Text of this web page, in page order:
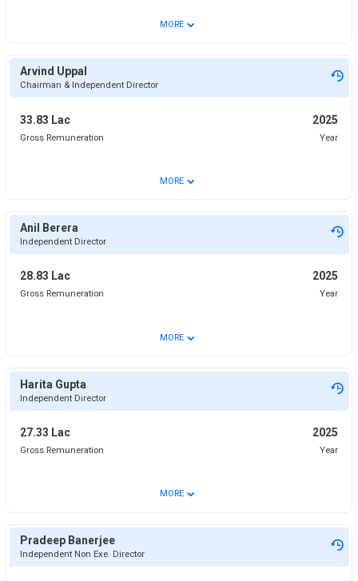
MORE ⌄
Arvind Uppal
Chairman & Independent Director
33.83 Lac 2025
Gross Remuneration Year
MORE ⌄
Anil Berera
Independent Director
28.83 Lac 2025
Gross Remuneration Year
MORE ⌄
Harita Gupta
Independent Director
27.33 Lac 2025
Gross Remuneration Year
MORE ⌄
Pradeep Banerjee
Independent Non Exe. Director